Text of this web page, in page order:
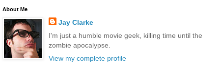
About Me
Jay Clarke
I'm just a humble movie geek, killing time until the
zombie apocalypse.
View my complete profile